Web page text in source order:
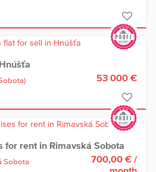
53 000 €
for rent in Rimavská Sobota
Sobota
700,00 € /